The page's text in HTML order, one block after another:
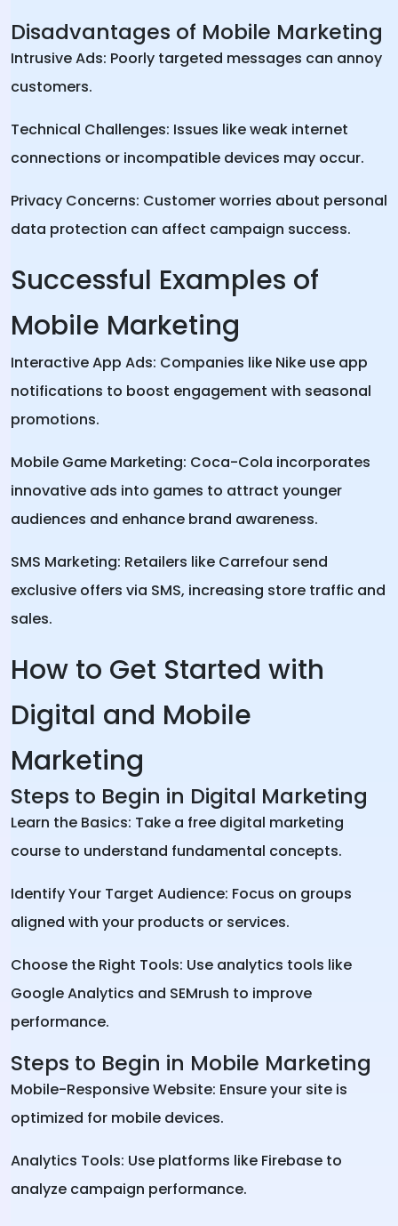
Disadvantages of Mobile Marketing
Intrusive Ads: Poorly targeted messages can annoy
customers.
Technical Challenges: Issues like weak internet
connections or incompatible devices may occur.
Privacy Concerns: Customer worries about personal
data protection can affect campaign success.
Successful Examples of
Mobile Marketing
Interactive App Ads: Companies like Nike use app
notifications to boost engagement with seasonal
promotions.
Mobile Game Marketing: Coca-Cola incorporates
innovative ads into games to attract younger
audiences and enhance brand awareness.
SMS Marketing: Retailers like Carrefour send
exclusive offers via SMS, increasing store traffic and
sales.
How to Get Started with
Digital and Mobile
Marketing
Steps to Begin in Digital Marketing
Learn the Basics: Take a free digital marketing
course to understand fundamental concepts.
Identify Your Target Audience: Focus on groups
aligned with your products or services.
Choose the Right Tools: Use analytics tools like
Google Analytics and SEMrush to improve
performance.
Steps to Begin in Mobile Marketing
Mobile-Responsive Website: Ensure your site is
optimized for mobile devices.
Analytics Tools: Use platforms like Firebase to
analyze campaign performance.